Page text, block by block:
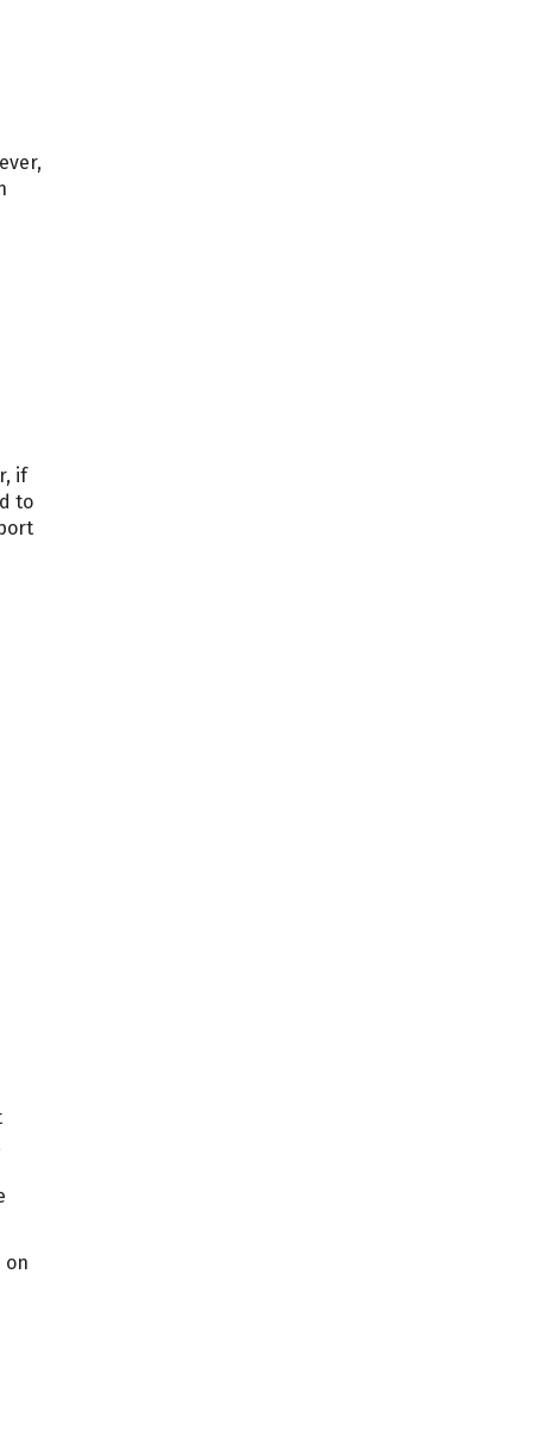
if
to
on